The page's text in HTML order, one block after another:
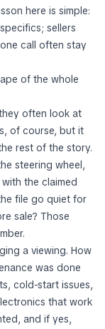
here is simple:
sellers
call often stay
of the whole
often look at
of course, but it
rest of the story.
steering wheel,
the claimed
file go quiet for
sale? Those
a viewing. How
was done
cold-start issues,
that work
and if yes,